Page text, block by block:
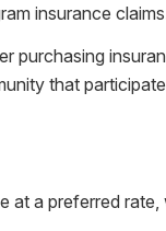
insurance
that
a preferred